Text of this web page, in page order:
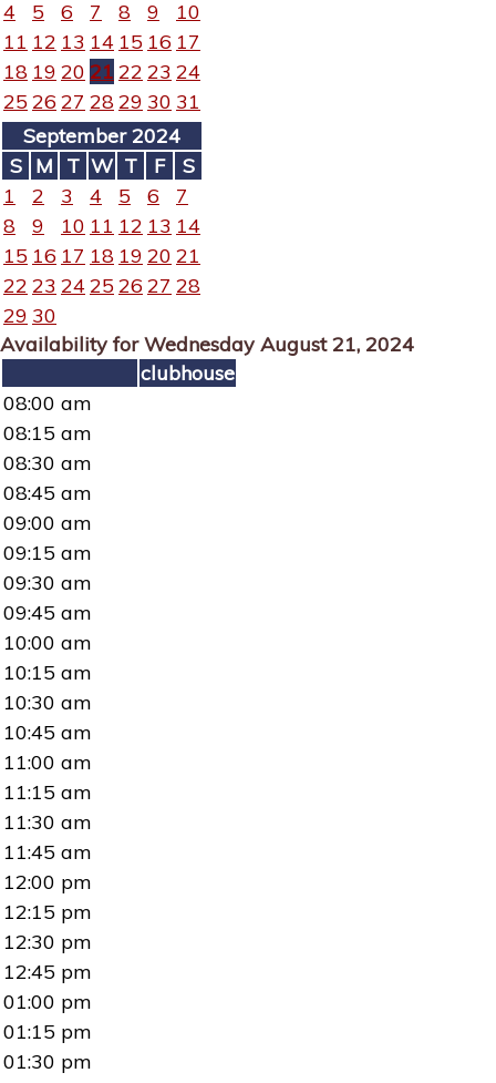
4
5 6 7 8 9
10
11 12 13 14 15 16 17
18 19 20 21 22 23 24
25 26 27 2829 30 31
September 2024
S M T W T F
S
1
2 3 4 5 6
7
8
9 10 11 12 13 14
15 16 17 18 19 20 21
22 23 24 25 26 27 28
29 30
Availability for Wednesday August 21, 2024
clubhouse
08:00 am
08:15 am
08:30 am
08:45 am
09:00 am
09:15 am
09:30 am
09:45 am
10:00 am
10:15 am
10:30 am
10:45 am
11:00 am
11:15 am
11:30 am
11:45 am
12:00 pm
12:15 pm
12:30 pm
12:45 pm
01:00 pm
01:15 pm
01:30 pm